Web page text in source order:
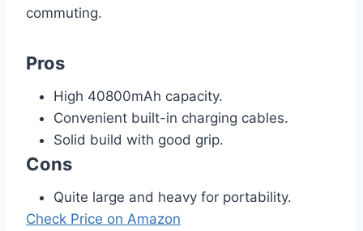
commuting.
Pros
High 40800mAh capacity.
Convenient built-in charging cables.
Solid build with good grip.
Cons
Quite large and heavy for portability.
Check Price on Amazon